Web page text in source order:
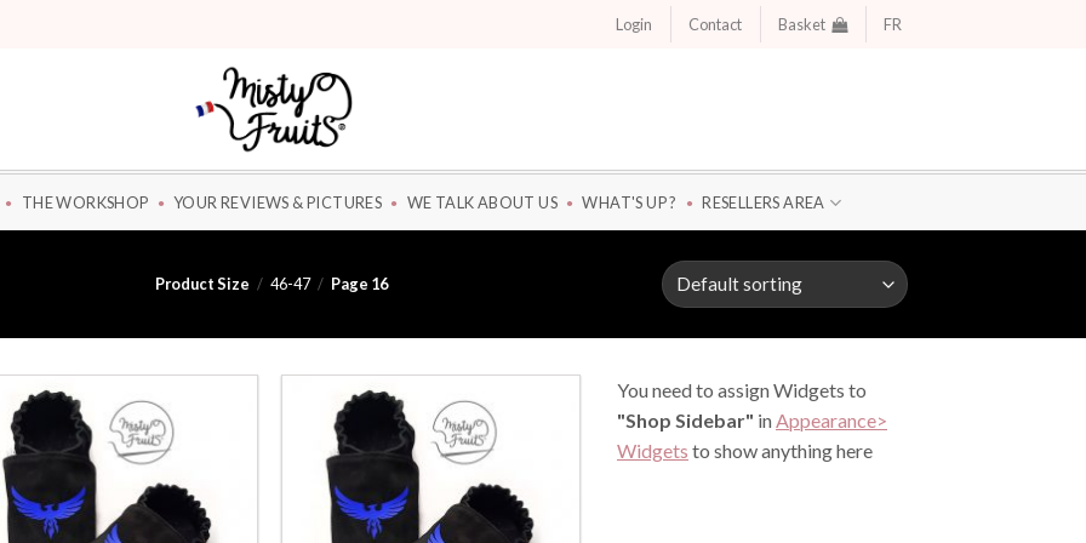
Login Contact Basket FR
THE WORKSHOP YOUR REVIEWS & PICTURES WE TALK ABOUT US WHAT'S UP ? RESELLERS AREA
Product Size / 46-47 / Page 16
You need to assign Widgets to
"Shop Sidebar" inAppearance>
Widgets to show anything here